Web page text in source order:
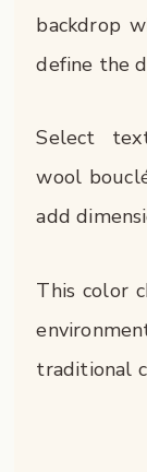
backdrop
define the
Select
wool
add
This color
traditional